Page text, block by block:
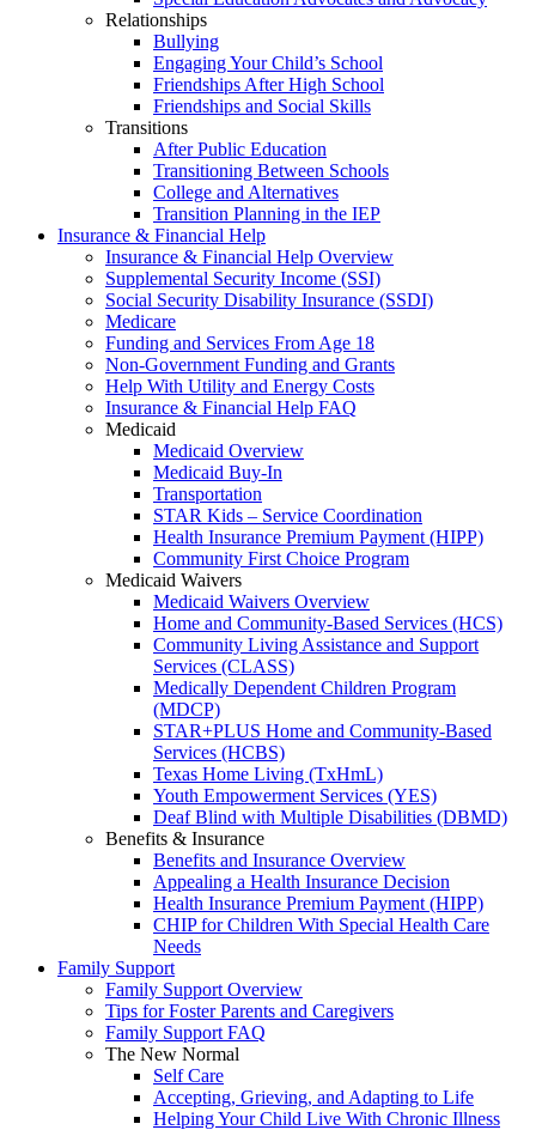
Relationships
Bullying
Engaging Your Child’s School
Friendships After High School
Friendships and Social Skills
Transitions
After Public Education
Transitioning Between Schools
College and Alternatives
Transition Planning in the IEP
Insurance & Financial Help
Insurance & Financial Help Overview
Supplemental Security Income (SSI)
Social Security Disability Insurance (SSDI)
Medicare
Funding and Services From Age 18
Non-Government Funding and Grants
Help With Utility and Energy Costs
Insurance & Financial Help FAQ
Medicaid
Medicaid Overview
Medicaid Buy-In
Transportation
STAR Kids – Service Coordination
Health Insurance Premium Payment (HIPP)
Community First Choice Program
Medicaid Waivers
Medicaid Waivers Overview
Home and Community-Based Services (HCS)
Community Living Assistance and Support
Services (CLASS)
Medically Dependent Children Program
(MDCP)
STAR+PLUS Home and Community-Based
Services (HCBS)
Texas Home Living (TxHmL)
Youth Empowerment Services (YES)
Deaf Blind with Multiple Disabilities (DBMD)
Benefits & Insurance
Benefits and Insurance Overview
Appealing a Health Insurance Decision
Health Insurance Premium Payment (HIPP)
CHIP for Children With Special Health Care
Needs
Family Support
Family Support Overview
Tips for Foster Parents and Caregivers
Family Support FAQ
The New Normal
Self Care
Accepting, Grieving, and Adapting to Life
Helping Your Child Live With Chronic Illness